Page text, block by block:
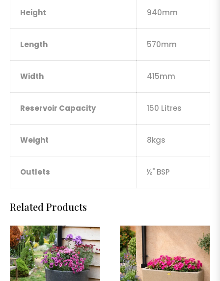
Height 940mm
Length 570mm
Width 415mm
Reservoir Capacity 150 Litres
Weight 8kgs
Outlets ½" BSP
Related Products